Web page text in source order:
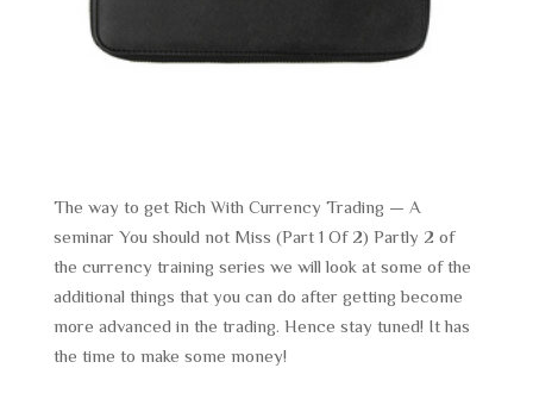
The way to get Rich With Currency Trading — A
seminar You should not Miss (Part 1 Of 2) Partly 2 of
the currency training series we will look at some of the
additional things that you can do after getting become
more advanced in the trading. Hence stay tuned! It has
the time to make some money!